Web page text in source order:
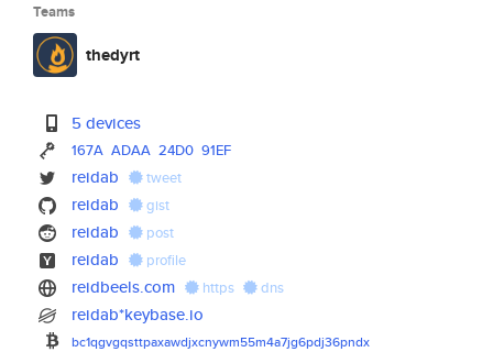
Teams
thedyrt
5 devices
167A ADAA 24D0 91EF
reidab tweet
reidab gist
reidab post
reidab profile
reidbeels.com https dns
reidab*keybase.io
bc1qgvgqsttpaxawdjxcnywm55m4a7jg6pdj36pndx